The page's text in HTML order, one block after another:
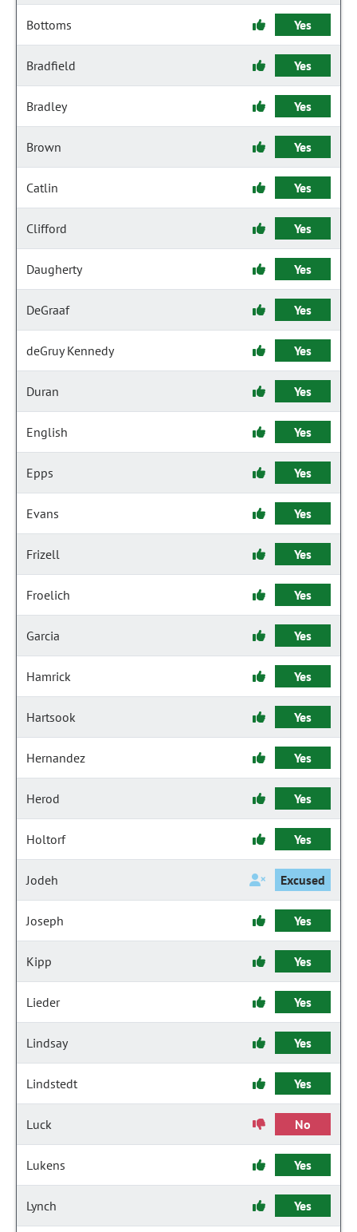
Bottoms Yes
Bradfield Yes
Bradley Yes
Brown Yes
Catlin Yes
Clifford Yes
Daugherty Yes
DeGraaf Yes
deGruy Kennedy Yes
Duran Yes
English Yes
Epps Yes
Evans Yes
Frizell Yes
Froelich Yes
Garcia Yes
Hamrick Yes
Hartsook Yes
Hernandez Yes
Herod Yes
Holtorf Yes
Jodeh Excused
Joseph Yes
Kipp Yes
Lieder Yes
Lindsay Yes
Lindstedt Yes
Luck No
Lukens Yes
Lynch Yes